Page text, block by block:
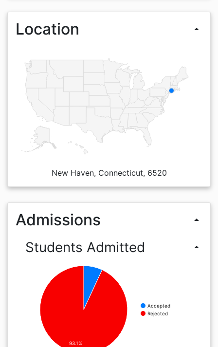
Location arrow_drop_up
New Haven, Connecticut, 6520
Admissions arrow_drop_up
Students Admitted arrow_drop_up
Accepted
Rejected
93.1%